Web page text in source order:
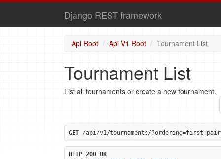
Django REST framework
Api Root Api V1 Root Tournament List
Tournament List
List all tournaments or create a new tournament.
GET /api/v1/tournaments/
HTTP 200 OK